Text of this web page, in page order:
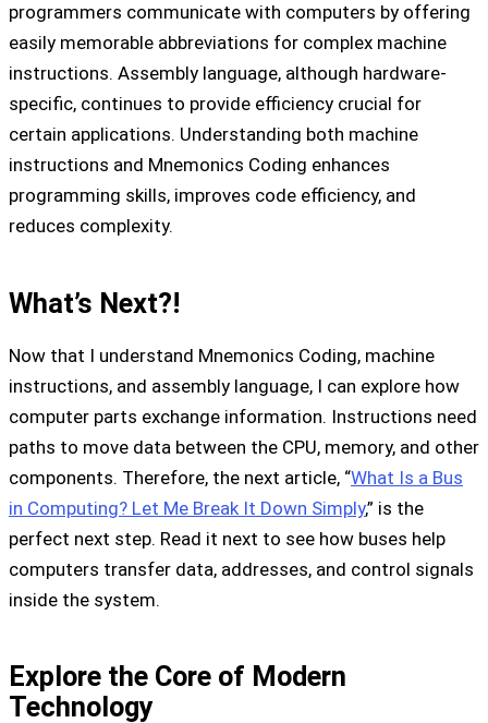
programmers communicate with computers by offering
easily memorable abbreviations for complex machine
instructions. Assembly language, although hardware-
specific, continues to provide efficiency crucial for
certain applications. Understanding both machine
instructions and Mnemonics Coding enhances
programming skills, improves code efficiency, and
reduces complexity.
What’s Next?!
Now that I understand Mnemonics Coding, machine
instructions, and assembly language, I can explore how
computer parts exchange information. Instructions need
paths to move data between the CPU, memory, and other
components. Therefore, the next article, “What Is a Bus
in Computing? Let Me Break It Down Simply,” is the
perfect next step. Read it next to see how buses help
computers transfer data, addresses, and control signals
inside the system.
Explore the Core of Modern
Technology